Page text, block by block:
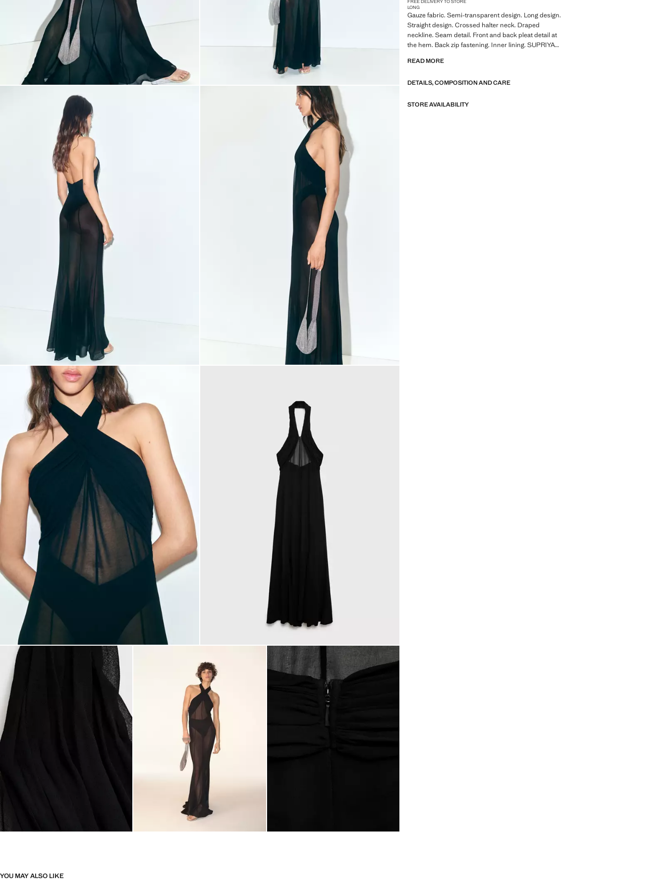
FREE DELIVERY TO STORE
LONG
Gauze fabric. Semi-transparent design. Long design.
Straight design. Crossed halter neck. Draped
neckline. Seam detail. Front and back pleat detail at
the hem. Back zip fastening. Inner lining. SUPRIYA
designer, Supriya Lele x Mango draws inspiration
fantasy meets reality. With soft and fluid silhouettes,
READ MORE
DETAILS, COMPOSITION AND CARE
STORE AVAILABILITY
YOU MAY ALSO LIKE